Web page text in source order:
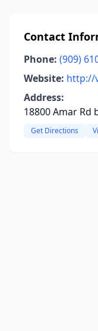
Contact
Phone: (909)
Website: http://
Address:
18800 Amar Rd
Get Directions